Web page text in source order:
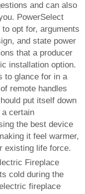
and can also
PowerSelect
opt for, arguments
and state power
that a producer
installation option.
to glance for in a
remote handles
put itself down
certain
the best device
it feel warmer,
existing life force.
Fireplace
cold during the
fireplace